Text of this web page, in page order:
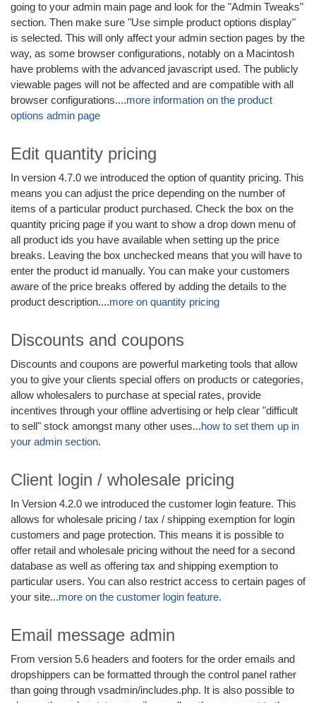
going to your admin main page and look for the "Admin Tweaks"
section. Then make sure "Use simple product options display"
is selected. This will only affect your admin section pages by the
way, as some browser configurations, notably on a Macintosh
have problems with the advanced javascript used. The publicly
viewable pages will not be affected and are compatible with all
browser configurations....more information on the product
options admin page
Edit quantity pricing
In version 4.7.0 we introduced the option of quantity pricing. This
means you can adjust the price depending on the number of
items of a particular product purchased. Check the box on the
quantity pricing page if you want to show a drop down menu of
all product ids you have available when setting up the price
breaks. Leaving the box unchecked means that you will have to
enter the product id manually. You can make your customers
aware of the price breaks offered by adding the details to the
product description....more on quantity pricing
Discounts and coupons
Discounts and coupons are powerful marketing tools that allow
you to give your clients special offers on products or categories,
allow wholesalers to purchase at special rates, provide
incentives through your offline advertising or help clear "difficult
to sell" stock amongst many other uses...how to set them up in
your admin section.
Client login / wholesale pricing
In Version 4.2.0 we introduced the customer login feature. This
allows for wholesale pricing / tax / shipping exemption for login
customers and page protection. This means it is possible to
offer retail and wholesale pricing without the need for a second
database as well as offering tax and shipping exemption to
particular users. You can also restrict access to certain pages of
your site...more on the customer login feature.
Email message admin
From version 5.6 headers and footers for the order emails and
dropshippers can be formatted through the control panel rather
than going through vsadmin/includes.php. It is also possible to